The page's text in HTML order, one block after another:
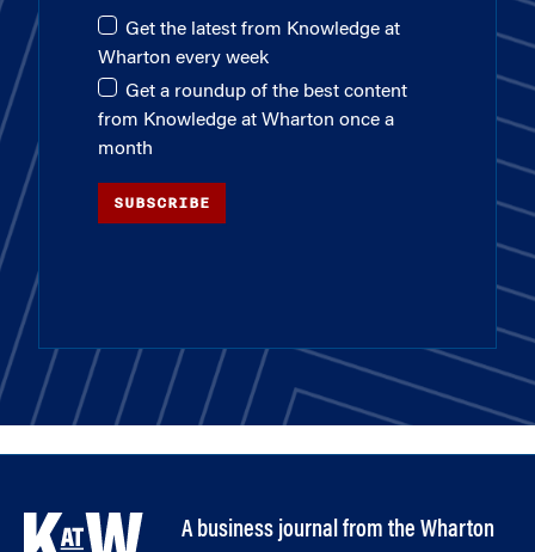
Get the latest from Knowledge at
Wharton every week
Get a roundup of the best content
from Knowledge at Wharton once a
month
SUBSCRIBE
A business journal from the Wharton